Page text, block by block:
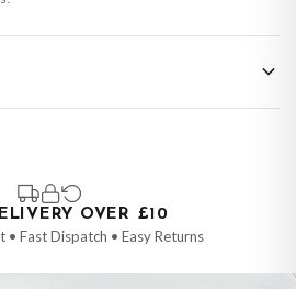
these have extended processing
in addition to typical delivery times once
when tracking information is added.
OVER £10
• Fast Dispatch • Easy Returns